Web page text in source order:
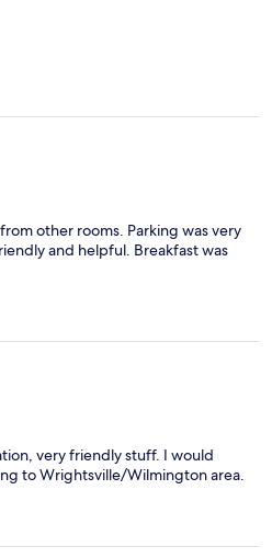
other rooms. Parking was very
and helpful. Breakfast was
very friendly stuff. I would
to Wrightsville/Wilmington area.